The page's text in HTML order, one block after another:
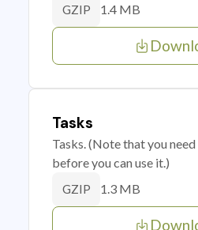
GZIP 1.4 MB
Tasks
Tasks. (Note that you
before you can use it.)
GZIP 1.3 MB